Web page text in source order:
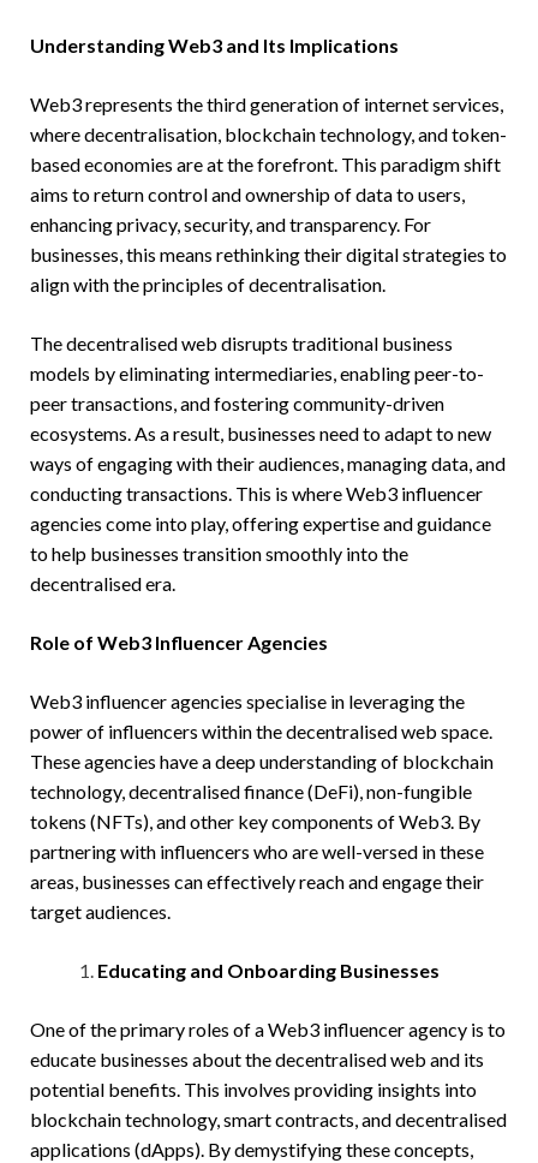
Understanding Web3 and Its Implications
Web3 represents the third generation of internet services,
where decentralisation, blockchain technology, and token-
based economies are at the forefront. This paradigm shift
aims to return control and ownership of data to users,
enhancing privacy, security, and transparency. For
businesses, this means rethinking their digital strategies to
align with the principles of decentralisation.
The decentralised web disrupts traditional business
models by eliminating intermediaries, enabling peer-to-
peer transactions, and fostering community-driven
ecosystems. As a result, businesses need to adapt to new
ways of engaging with their audiences, managing data, and
conducting transactions. This is where Web3 influencer
agencies come into play, offering expertise and guidance
to help businesses transition smoothly into the
decentralised era.
Role of Web3 Influencer Agencies
Web3 influencer agencies specialise in leveraging the
power of influencers within the decentralised web space.
These agencies have a deep understanding of blockchain
technology, decentralised finance (DeFi), non-fungible
tokens (NFTs), and other key components of Web3. By
partnering with influencers who are well-versed in these
areas, businesses can effectively reach and engage their
target audiences.
Educating and Onboarding Businesses
One of the primary roles of a Web3 influencer agency is to
educate businesses about the decentralised web and its
potential benefits. This involves providing insights into
blockchain technology, smart contracts, and decentralised
applications (dApps). By demystifying these concepts,